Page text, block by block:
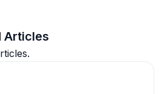
Articles